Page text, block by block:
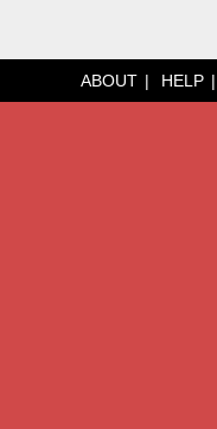
ABOUT HELP